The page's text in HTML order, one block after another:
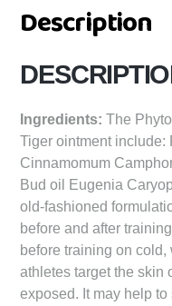
Description
Ingredients: The
Tiger ointment include:
Cinnamomum
Bud oil Eugenia
old-fashioned
before and after
before training on
athletes target the skin
exposed. It may help